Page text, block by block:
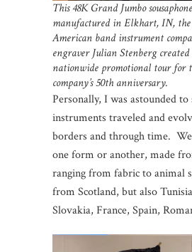
This 48K Grand Jumbo
manufactured in Elkhart, IN, the
American band instrument
engraver Julian Stenberg
nationwide promotional tour for
company’s 50th anniversary.
Personally, I was astounded to
instruments traveled and
borders and through time.
one form or another, made
ranging from fabric to animal
from Scotland, but also
Slovakia, France, Spain,